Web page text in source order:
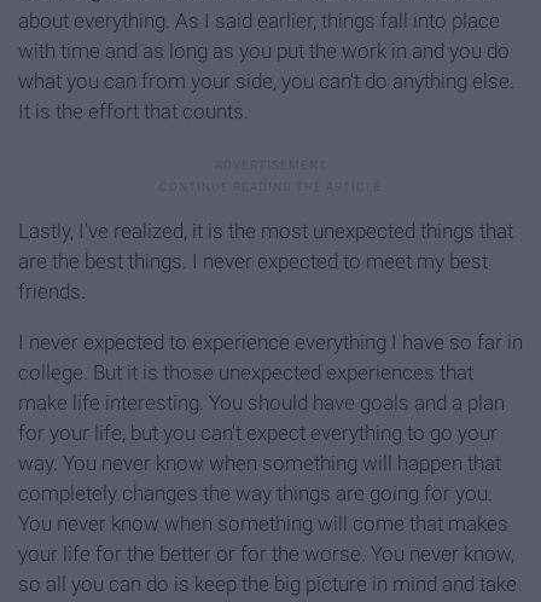
about everything. As I said earlier, things fall into place
with time and as long as you put the work in and you do
what you can from your side, you can't do anything else.
It is the effort that counts.
Lastly, I've realized, it is the most unexpected things that
are the best things. I never expected to meet my best
friends.
I never expected to experience everything I have so far in
college. But it is those unexpected experiences that
make life interesting. You should have goals and a plan
for your life, but you can't expect everything to go your
way. You never know when something will happen that
completely changes the way things are going for you.
You never know when something will come that makes
your life for the better or for the worse. You never know,
so all you can do is keep the big picture in mind and take